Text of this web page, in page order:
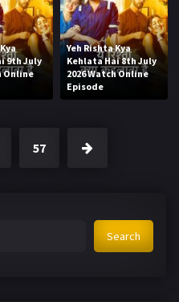
9th July
Online
Yeh Rishta Kya
Kehlata Hai 8th July
2026 Watch Online
Episode
57
Search